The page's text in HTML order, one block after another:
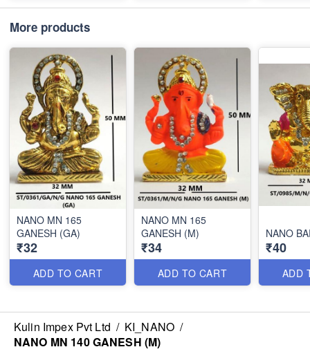
More products
NANO MN 165
GANESH (GA)
₹32
ADD TO CART
NANO MN 165
GANESH (M)
₹34
ADD TO CART
NANO
₹40
ADD
Kulin Impex Pvt Ltd / KI_NANO /
NANO MN 140 GANESH (M)